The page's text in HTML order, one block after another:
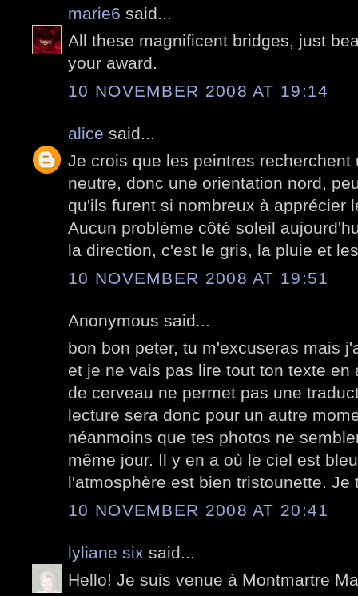
marie6 said...
All these magnificent bridges, just
your award.
10 NOVEMBER 2008 AT 19:14
alice said...
Je crois que les peintres recherchent
neutre, donc une orientation nord,
qu'ils furent si nombreux à apprécier
Aucun problème côté soleil
la direction, c'est le gris, la pluie et
10 NOVEMBER 2008 AT 19:51
Anonymous said...
bon bon peter, tu m'excuseras mais
et je ne vais pas lire tout ton texte en
de cerveau ne permet pas une
lecture sera donc pour un autre
néanmoins que tes photos ne
même jour. Il y en a où le ciel est
l'atmosphère est bien tristounette. Je
10 NOVEMBER 2008 AT 20:41
lyliane six said...
Hello! Je suis venue à Montmartre